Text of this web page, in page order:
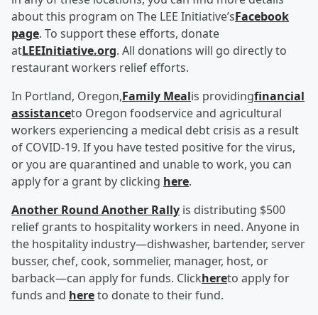
about this program on The LEE Initiative’sFacebook
page. To support these efforts, donate
atLEEInitiative.org. All donations will go directly to
restaurant workers relief efforts.
In Portland, Oregon,Family Mealis providingfinancial
assistanceto Oregon foodservice and agricultural
workers experiencing a medical debt crisis as a result
of COVID-19. If you have tested positive for the virus,
or you are quarantined and unable to work, you can
apply for a grant by clicking here.
Another Round Another Rally is distributing $500
relief grants to hospitality workers in need. Anyone in
the hospitality industry—dishwasher, bartender, server
busser, chef, cook, sommelier, manager, host, or
barback—can apply for funds. Clickhereto apply for
funds and hereto donate to their fund.